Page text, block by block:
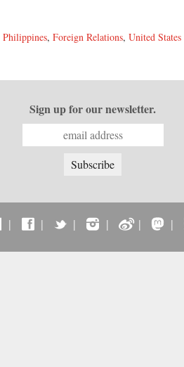
Philippines, Foreign Relations, United States
Sign up for our newsletter.
| | | | | |